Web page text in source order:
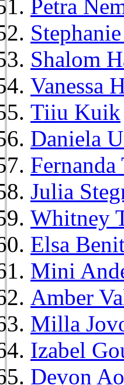
Petra
Shalom
Vanessa
Tiiu Kuik
Daniela
Fernanda
Julia
Whitney
Elsa
Mini
Amber
Milla
Izabel
Devon